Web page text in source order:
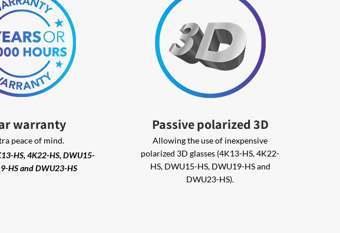
warranty
peace of mind.
HS, 4K22-HS, DWU15-
HS and DWU23-HS
Passive polarized 3D
Allowing the use of inexpensive
polarized 3D glasses (4K13-HS, 4K22-
HS, DWU15-HS, DWU19-HS and
DWU23-HS).